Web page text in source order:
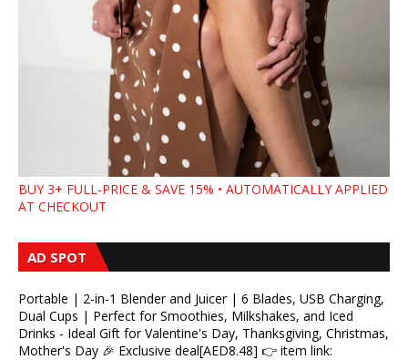
BUY 3+ FULL-PRICE & SAVE 15% • AUTOMATICALLY APPLIED
AT CHECKOUT
AD SPOT
Portable | 2-in-1 Blender and Juicer | 6 Blades, USB Charging,
Dual Cups | Perfect for Smoothies, Milkshakes, and Iced
Drinks - Ideal Gift for Valentine's Day, Thanksgiving, Christmas,
Mother's Day 🎉 Exclusive deal[AED8.48] 👉 item link: